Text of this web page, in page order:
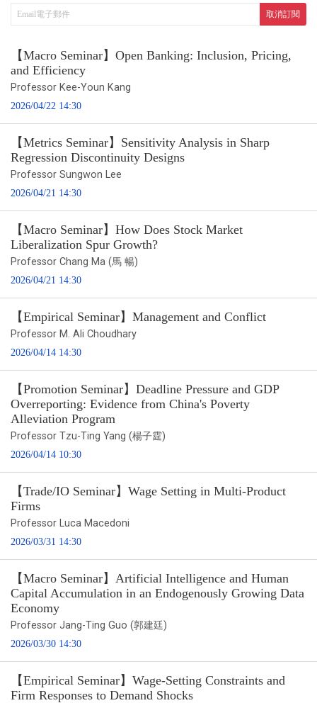
【Macro Seminar】Open Banking: Inclusion, Pricing,
and Efficiency
Professor Kee-Youn Kang
2026/04/22 14:30
【Metrics Seminar】Sensitivity Analysis in Sharp
Regression Discontinuity Designs
Professor Sungwon Lee
2026/04/21 14:30
【Macro Seminar】How Does Stock Market
Liberalization Spur Growth?
Professor Chang Ma (馬 暢)
2026/04/21 14:30
【Empirical Seminar】Management and Conflict
Professor M. Ali Choudhary
2026/04/14 14:30
【Promotion Seminar】Deadline Pressure and GDP
Overreporting: Evidence from China's Poverty
Alleviation Program
Professor Tzu-Ting Yang (楊子霆)
2026/04/14 10:30
【Trade/IO Seminar】Wage Setting in Multi-Product
Firms
Professor Luca Macedoni
2026/03/31 14:30
【Macro Seminar】Artificial Intelligence and Human
Capital Accumulation in an Endogenously Growing Data
Economy
Professor Jang-Ting Guo (郭建廷)
2026/03/30 14:30
【Empirical Seminar】Wage-Setting Constraints and
Firm Responses to Demand Shocks